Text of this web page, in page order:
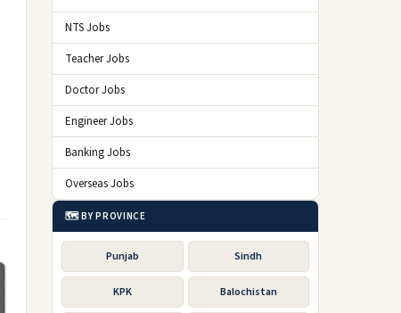
NTS Jobs
Teacher Jobs
Doctor Jobs
Engineer Jobs
Banking Jobs
Overseas Jobs
🗺️ BY PROVINCE
Punjab Sindh
KPK Balochistan